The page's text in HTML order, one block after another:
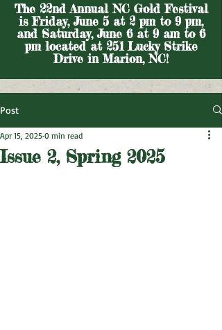
The 22nd Annual NC Gold Festival
is Friday, June 5 at 2 pm to 9 pm,
and Saturday, June 6 at 9 am to 6
pm located at 251 Lucky Strike
Drive in Marion, NC!
Post
Issue 2, Spring 2025
Apr 15, 2025 0 min read